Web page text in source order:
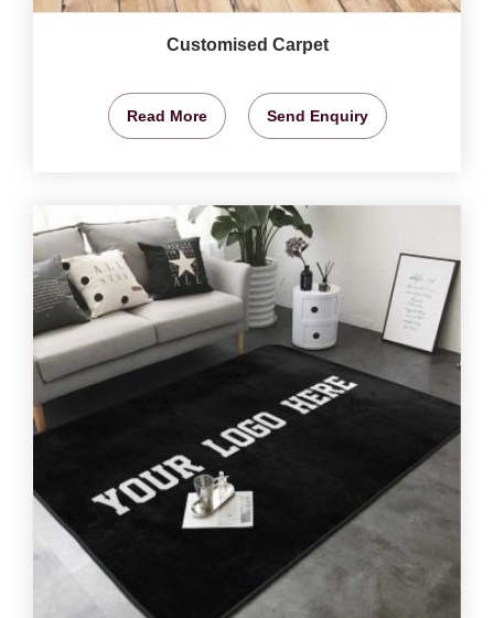
Customised Carpet
Read More Send Enquiry